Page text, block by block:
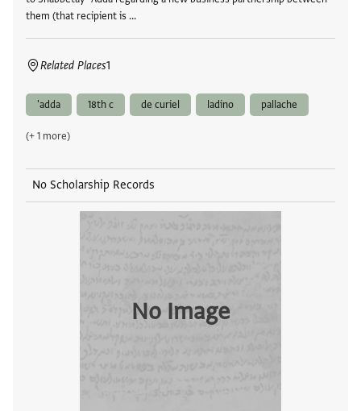
them (that recipient is …
Related Places1
'adda 18th c de curiel ladino pallache
(+ 1 more)
No Scholarship Records
No Image